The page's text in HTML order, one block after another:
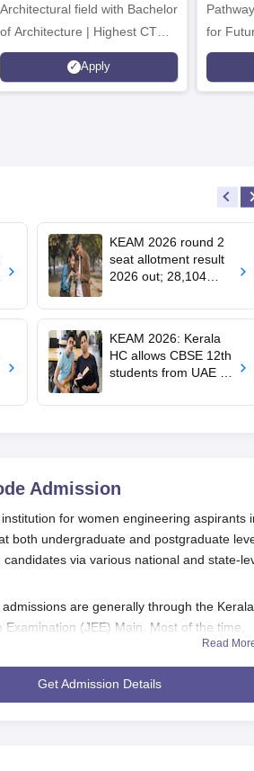
Architectural field with Bachelor
of Architecture | Highest CTC :
70 LPA | Accepts NATA Score
Apply
for
KEAM 2026 round 2
seat allotment result
2026 out; 28,104
allotted
KEAM 2026: Kerala
HC allows CBSE 12th
students from UAE to
marks for round 2
Admission
for women engineering aspirants
both undergraduate and postgraduate
via various national and state-
are generally through the Kerala
(JEE) Main. Most of the time,
of KMCT College of Engineering for
ofKEAMandJEE Maingives a choice to
Read
Get Admission Details